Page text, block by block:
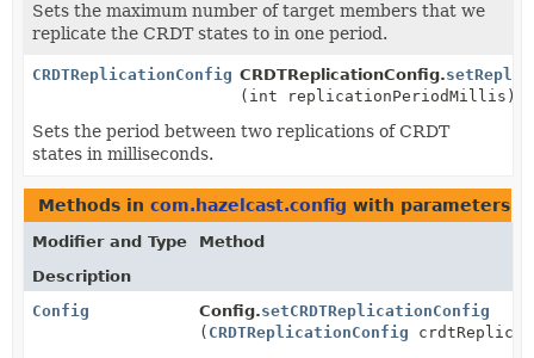
Sets the maximum number of target members that we
replicate the CRDT states to in one period.
CRDTReplicationConfig CRDTReplicationConfig.
(int replicationPeriodMillis)
Sets the period between two replications of CRDT
states in milliseconds.
Methods in com.hazelcast.config with parameters
Modifier and Type
Method
Description
Config
Config.setCRDTReplicationConfig
( CRDTReplicationConfig